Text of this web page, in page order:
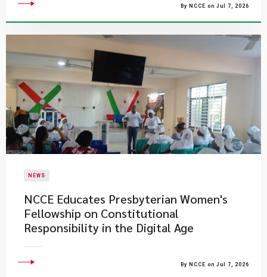
By NCCE on Jul 7, 2026
NEWS
NCCE Educates Presbyterian Women's
Fellowship on Constitutional
Responsibility in the Digital Age
By NCCE on Jul 7, 2026